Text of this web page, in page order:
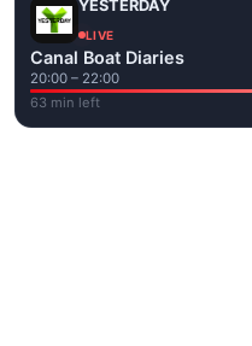
YESTERDAY
LIVE
Canal Boat Diaries
20:00 – 22:00
63 min left